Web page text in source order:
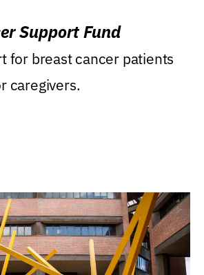
Support Fund
for breast cancer patients
caregivers.